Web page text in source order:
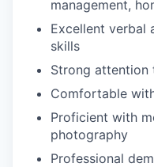
management,
Excellent verbal
skills
Strong attention
Comfortable
Proficient with
photography
Professional